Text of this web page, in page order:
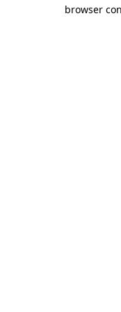
browser